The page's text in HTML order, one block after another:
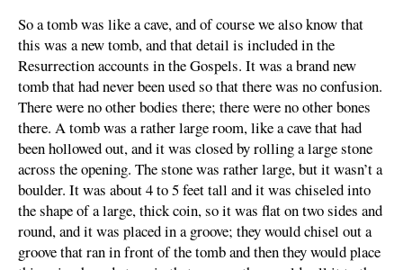
So a tomb was like a cave, and of course we also know that
this was a new tomb, and that detail is included in the
Resurrection accounts in the Gospels. It was a brand new
tomb that had never been used so that there was no confusion.
There were no other bodies there; there were no other bones
there. A tomb was a rather large room, like a cave that had
been hollowed out, and it was closed by rolling a large stone
across the opening. The stone was rather large, but it wasn’t a
boulder. It was about 4 to 5 feet tall and it was chiseled into
the shape of a large, thick coin, so it was flat on two sides and
round, and it was placed in a groove; they would chisel out a
groove that ran in front of the tomb and then they would place